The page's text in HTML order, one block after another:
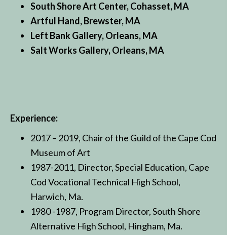
South Shore Art Center, Cohasset, MA
Artful Hand, Brewster, MA
Left Bank Gallery, Orleans, MA
Salt Works Gallery, Orleans, MA
Experience:
2017 – 2019, Chair of the Guild of the Cape Cod
Museum of Art
1987-2011, Director, Special Education, Cape
Cod Vocational Technical High School,
Harwich, Ma.
1980 -1987, Program Director, South Shore
Alternative High School, Hingham, Ma.